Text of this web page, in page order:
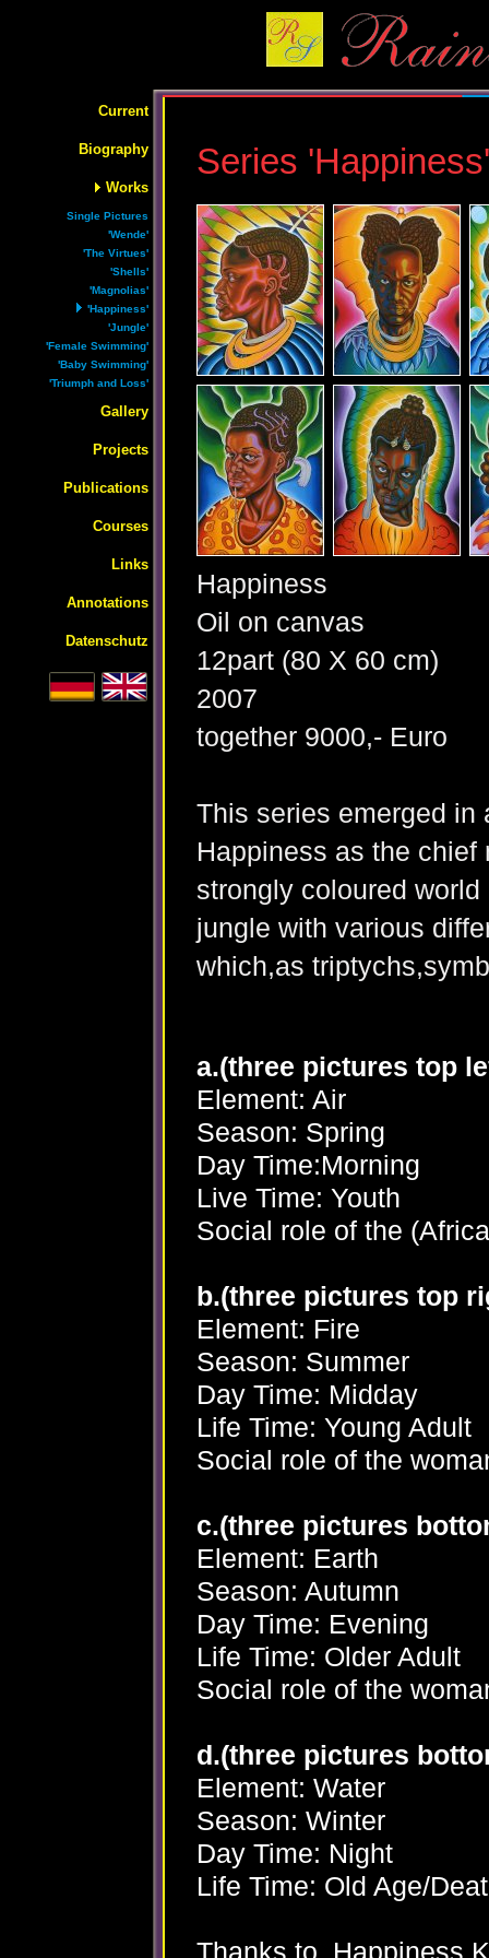
Current
Biography
Works
Single Pictures
'Wende'
'The Virtues'
'Shells'
'Magnolias'
'Happiness'
'Jungle'
'Female Swimming'
'Baby Swimming'
'Triumph and Loss'
Gallery
Projects
Publications
Courses
Links
Annotations
Datenschutz
Series 'Happiness'
Happiness
Oil on canvas
12part (80 X 60 cm)
2007
together 9000,- Euro
This series emerged in
Happiness as the
strongly coloured world
jungle with various
which,as
a.(three pictures top
Element: Air
Season: Spring
Day Time:Morning
Live Time: Youth
Social role of the
b.(three pictures top
Element: Fire
Season: Summer
Day Time: Midday
Life Time: Young Adult
Social role of the
c.(three pictures
Element: Earth
Season: Autumn
Day Time: Evening
Life Time: Older Adult
Social role of the
d.(three pictures
Element: Water
Season: Winter
Day Time: Night
Life Time: Old Age/
Thanks to Happiness